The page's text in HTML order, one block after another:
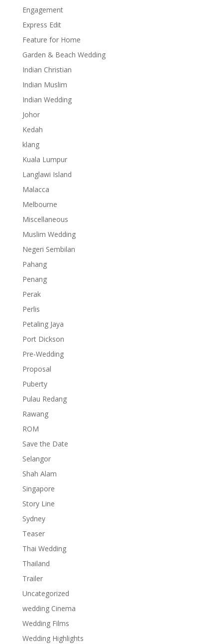
Engagement
Express Edit
Feature for Home
Garden & Beach Wedding
Indian Christian
Indian Muslim
Indian Wedding
Johor
Kedah
klang
Kuala Lumpur
Langlawi Island
Malacca
Melbourne
Miscellaneous
Muslim Wedding
Negeri Sembilan
Pahang
Penang
Perak
Perlis
Petaling Jaya
Port Dickson
Pre-Wedding
Proposal
Puberty
Pulau Redang
Rawang
ROM
Save the Date
Selangor
Shah Alam
Singapore
Story Line
Sydney
Teaser
Thai Wedding
Thailand
Trailer
Uncategorized
wedding Cinema
Wedding Films
Wedding Highlights